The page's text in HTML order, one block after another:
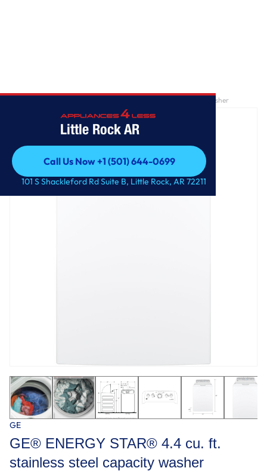
Little Rock AR
Call Us Now +1 (501) 644-0699
Call Us Now +1 (501) 644-0699
101 S Shackleford Rd Suite B, Little Rock, AR 72211
GE® ENERGY STAR® 4.4 cu. ft. stainless steel capacity washer
GE
GE® ENERGY STAR® 4.4 cu. ft.
stainless steel capacity washer